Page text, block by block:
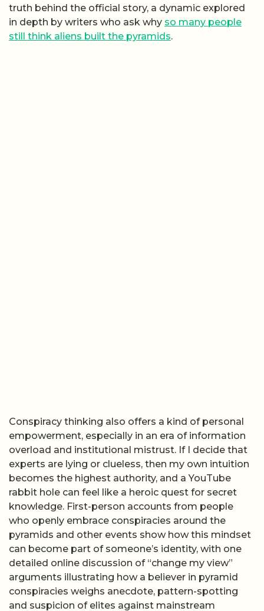
truth behind the official story, a dynamic explored
in depth by writers who ask why so many people
still think aliens built the pyramids.
Conspiracy thinking also offers a kind of personal
empowerment, especially in an era of information
overload and institutional mistrust. If I decide that
experts are lying or clueless, then my own intuition
becomes the highest authority, and a YouTube
rabbit hole can feel like a heroic quest for secret
knowledge. First-person accounts from people
who openly embrace conspiracies around the
pyramids and other events show how this mindset
can become part of someone’s identity, with one
detailed online discussion of “change my view”
arguments illustrating how a believer in pyramid
conspiracies weighs anecdote, pattern-spotting
and suspicion of elites against mainstream